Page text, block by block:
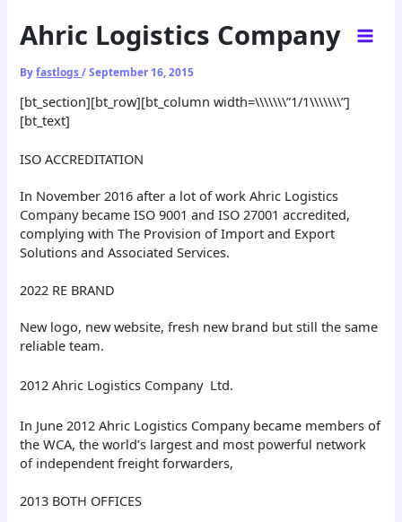
contentAhric Logistics Company
Byfastlogs/September 16, 2015
[bt_section][bt_row][bt_column width=\\\\\\\”1/1\\\\\\\”]
[bt_text]
ISO ACCREDITATION
In November 2016 after a lot of work Ahric Logistics
Company became ISO 9001 and ISO 27001 accredited,
complying with The Provision of Import and Export
Solutions and Associated Services.
2022 RE BRAND
New logo, new website, fresh new brand but still the same
reliable team.
2012 Ahric Logistics Company Ltd.
In June 2012 Ahric Logistics Company became members of
the WCA, the world’s largest and most powerful network
of independent freight forwarders,
2013 BOTH OFFICES